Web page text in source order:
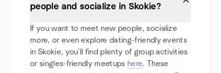
people and socialize in Skokie?
If you want to meet new people, socialize
more, or even explore dating-friendly events
in Skokie, you'll find plenty of group activities
or singles-friendly meetups here. These